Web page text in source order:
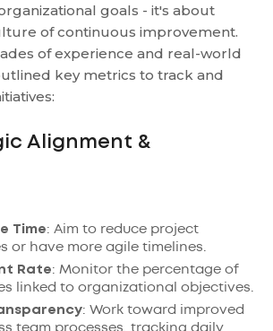
goals - it's about
of continuous improvement.
of experience and real-world
key metrics to track and
Alignment &
Time: Aim to reduce project
or have more agile timelines.
Rate: Monitor the percentage of
linked to organizational objectives.
: Work toward improved
team processes, tracking daily